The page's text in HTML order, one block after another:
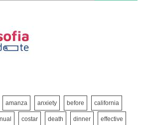
amanza anxiety before california
costar death dinner effective